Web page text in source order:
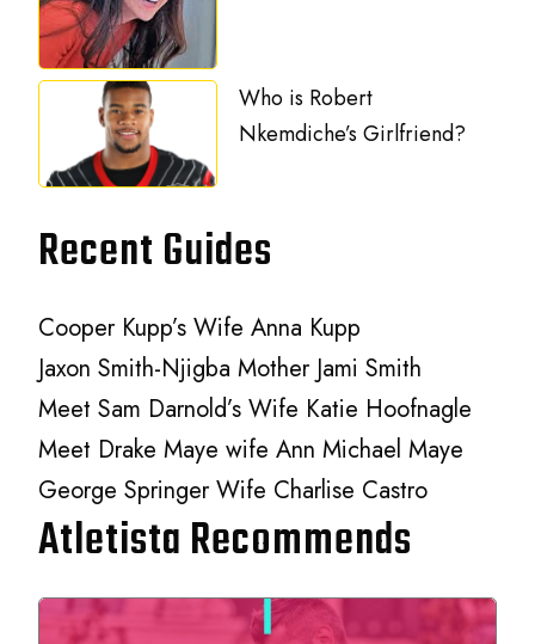
Who is Robert
Nkemdiche’s Girlfriend?
Recent Guides
Cooper Kupp’s Wife Anna Kupp
Jaxon Smith-Njigba Mother Jami Smith
Meet Sam Darnold’s Wife Katie Hoofnagle
Meet Drake Maye wife Ann Michael Maye
George Springer Wife Charlise Castro
Atletista Recommends